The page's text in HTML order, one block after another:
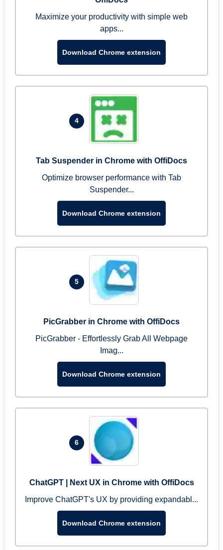
Maximize your productivity with simple web
apps...
Download Chrome extension
4
Tab Suspender in Chrome with OffiDocs
Optimize browser performance with Tab
Suspender...
Download Chrome extension
5
PicGrabber in Chrome with OffiDocs
PicGrabber - Effortlessly Grab All Webpage
Imag...
Download Chrome extension
6
ChatGPT | Next UX in Chrome with OffiDocs
Improve ChatGPT's UX by providing expandabl...
Download Chrome extension